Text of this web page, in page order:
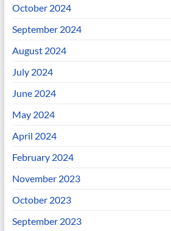
October 2024
September 2024
August 2024
July 2024
June 2024
May 2024
April 2024
February 2024
November 2023
October 2023
September 2023